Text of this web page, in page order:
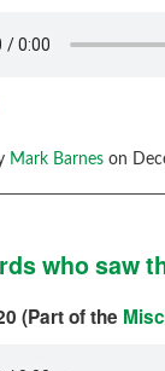
Mark Barnes on
who saw
(Part of the